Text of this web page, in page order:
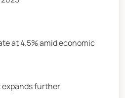
at 4.5% amid economic
further